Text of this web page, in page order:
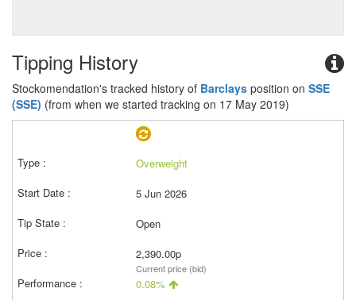
Tipping History
Stockomendation's tracked history of Barclays position on SSE
(SSE) (from when we started tracking on 17 May 2019)
Overweight
5 Jun 2026
Open
2,390.00p
Current price (bid)
0.08%